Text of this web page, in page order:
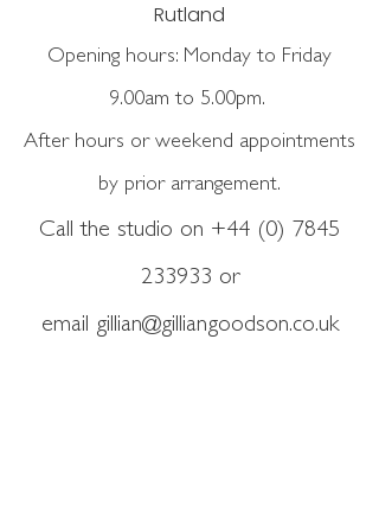
Rutland
Opening hours: Monday to Friday
9.00am to 5.00pm.
After hours or weekend appointments
by prior arrangement.
Call the studio on +44 (0) 7845
233933 or
email gillian@gilliangoodson.co.uk